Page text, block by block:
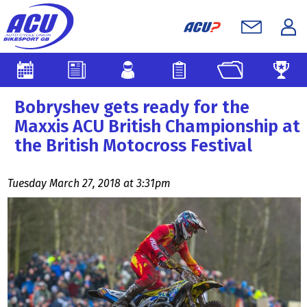
Bobryshev gets ready for the
Maxxis ACU British Championship at
the British Motocross Festival
Tuesday March 27, 2018 at 3:31pm